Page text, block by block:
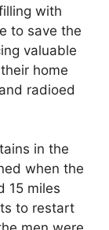
with
to save the
valuable
home
radioed
in the
when the
15 miles
to restart